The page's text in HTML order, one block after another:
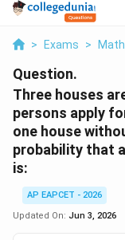
> Exams >
Question.
Three houses
persons apply
one house
probability that
is:
AP EAPCET - 2026
Updated On: Jun 3, 2026